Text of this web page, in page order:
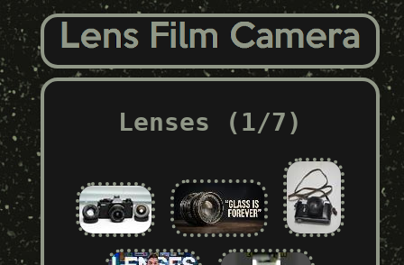
Lenses (1/7)